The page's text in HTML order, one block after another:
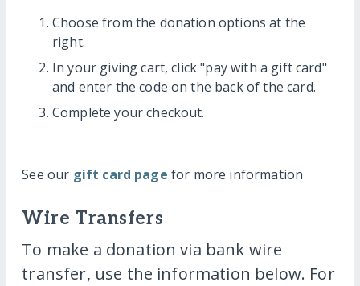
Choose from the donation options at the
right.
In your giving cart, click "pay with a gift card"
and enter the code on the back of the card.
Complete your checkout.
See our gift card page for more information
Wire Transfers
To make a donation via bank wire
transfer, use the information below. For